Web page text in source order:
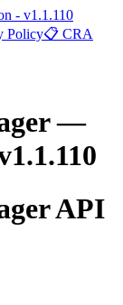
- v1.1.110
Policy📋 CRA
—
API